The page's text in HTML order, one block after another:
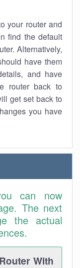
your router and
find the default
Alternatively,
have them
and have
router back to
get set back to
you have
can now
The next
the actual
With